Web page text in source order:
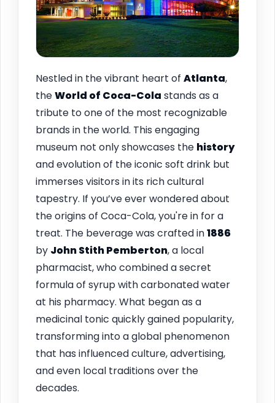
Nestled in the vibrant heart of Atlanta,
theWorld of Coca-Cola stands as a
tribute to one of the most recognizable
brands in the world. This engaging
museum not only showcases the history
and evolution of the iconic soft drink but
immerses visitors in its rich cultural
tapestry. If you’ve ever wondered about
the origins of Coca-Cola, you're in for a
treat. The beverage was crafted in1886
by John Stith Pemberton, a local
pharmacist, who combined a secret
formula of syrup with carbonated water
at his pharmacy. What began as a
medicinal tonic quickly gained popularity,
transforming into a global phenomenon
that has influenced culture, advertising,
and even local traditions over the
decades.